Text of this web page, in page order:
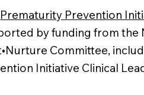
Prematurity Prevention
by funding from
Committee,
Initiative Clinical